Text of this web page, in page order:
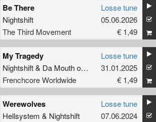
Be There
Nightshift
The Third Movement
Losse tune
05.06.2026
€ 1,49
My Tragedy
Nightshift& Da Mouth of Madness
Frenchcore Worldwide
Losse tune
31.01.2025
€ 1,49
Werewolves
Hellsystem & Nightshift
Losse tune
07.06.2024